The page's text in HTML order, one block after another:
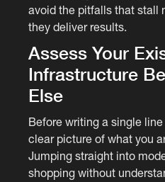
avoid the pitfalls that stall
they deliver results.
Assess Your
Infrastructure
Else
Before writing a single
clear picture of what you
Jumping straight into
shopping without